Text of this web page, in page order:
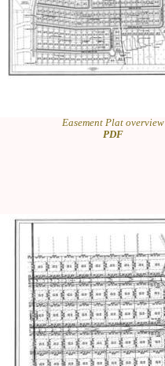
Easement Plat overview
PDF